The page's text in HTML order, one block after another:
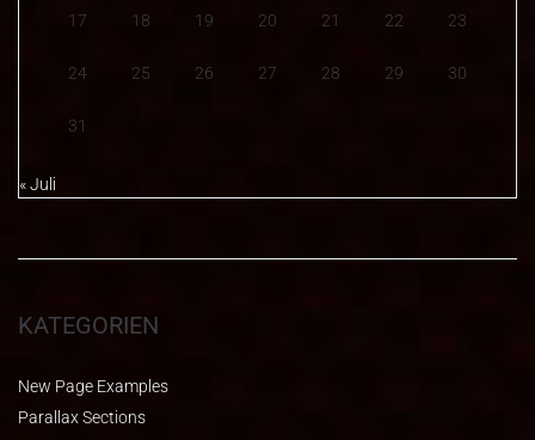
17 18 19 20 21 22 23
24 25 26 27 28 29 30
31
« Juli
KATEGORIEN
New Page Examples
Parallax Sections